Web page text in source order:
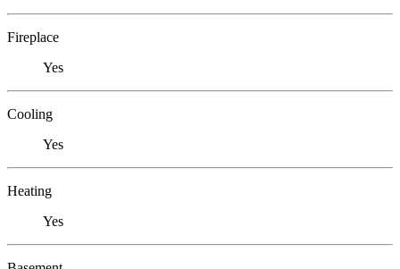
Fireplace
Yes
Cooling
Yes
Heating
Yes